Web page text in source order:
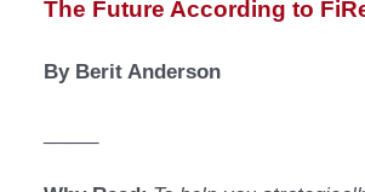
The Future According to
By Berit Anderson